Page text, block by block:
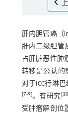
肝内胆管癌（
肝内二级胆管
占肝脏恶性肿
转移是公认的
对于ICC行淋
[7-9]。有研究[10
受肿瘤解剖位